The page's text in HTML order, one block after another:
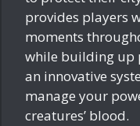
provides players
moments
while building up
an innovative
manage your
creatures’ blood.